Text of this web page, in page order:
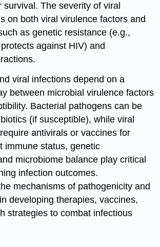
survival. The severity of viral
on both viral virulence factors and
as genetic resistance (e.g.,
against HIV) and
viral infections depend on a
between microbial virulence factors
Bacterial pathogens can be
(if susceptible), while viral
antivirals or vaccines for
immune status, genetic
microbiome balance play critical
infection outcomes.
mechanisms of pathogenicity and
developing therapies, vaccines,
strategies to combat infectious